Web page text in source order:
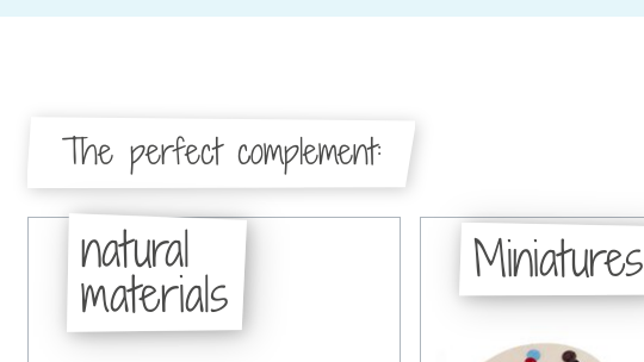
The perfect complement:
natural
materials
Miniatures